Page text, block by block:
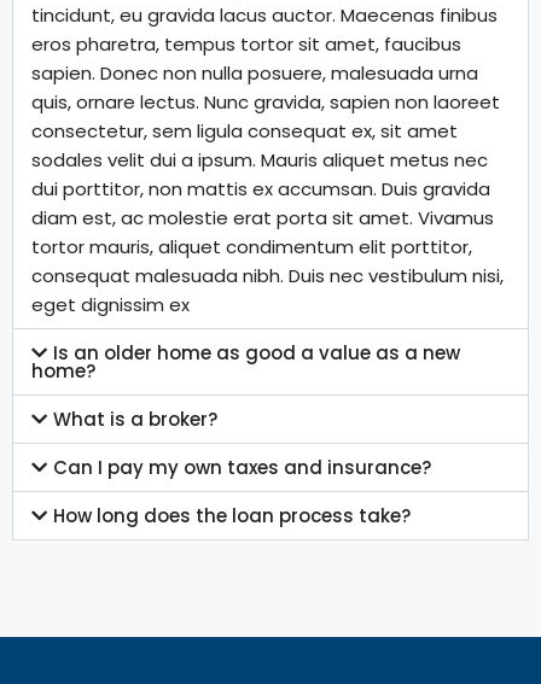
tincidunt, eu gravida lacus auctor. Maecenas finibus
eros pharetra, tempus tortor sit amet, faucibus
sapien. Donec non nulla posuere, malesuada urna
quis, ornare lectus. Nunc gravida, sapien non laoreet
consectetur, sem ligula consequat ex, sit amet
sodales velit dui a ipsum. Mauris aliquet metus nec
dui porttitor, non mattis ex accumsan. Duis gravida
diam est, ac molestie erat porta sit amet. Vivamus
tortor mauris, aliquet condimentum elit porttitor,
consequat malesuada nibh. Duis nec vestibulum nisi,
eget dignissim ex
Is an older home as good a value as a new
home?
What is a broker?
Can I pay my own taxes and insurance?
How long does the loan process take?